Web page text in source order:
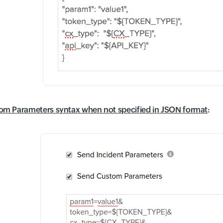
Parameters syntax when not specified in JSON format: